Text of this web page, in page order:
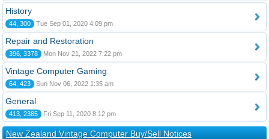
History
44, 300 Tue Sep 01, 2020 4:09 pm
Repair and Restoration
396, 3378 Mon Nov 21, 2022 7:22 pm
Vintage Computer Gaming
64, 423 Sun Nov 06, 2022 1:35 am
General
413, 2385 Fri Sep 11, 2020 8:12 pm
New Zealand Vintage Computer Buy/Sell Notices